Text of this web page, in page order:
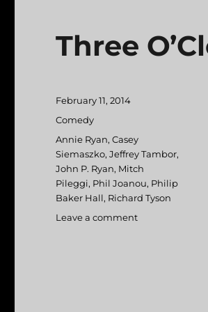
Three
Posted
on
February 11, 2014
Categories
Comedy
Tags
Annie Ryan,Casey
Siemaszko,Jeffrey Tambor,
John P. Ryan, Mitch
Pileggi, Phil Joanou, Philip
Baker Hall, Richard Tyson
Leave a comment